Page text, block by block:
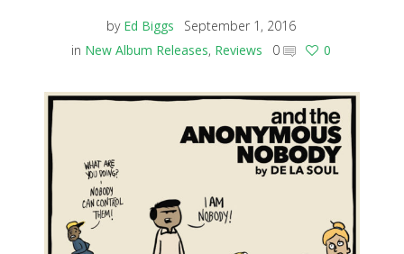
by Ed Biggs
September 1, 2016
in New Album Releases, Reviews 0 0